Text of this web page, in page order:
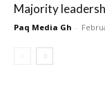
Majority
Paq Media Gh -